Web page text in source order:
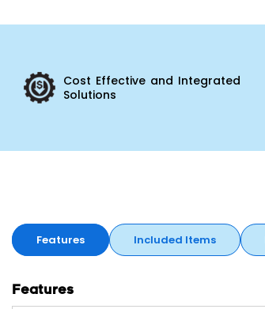
Cost Effective and Integrated
Solutions
Features Included Items
Features